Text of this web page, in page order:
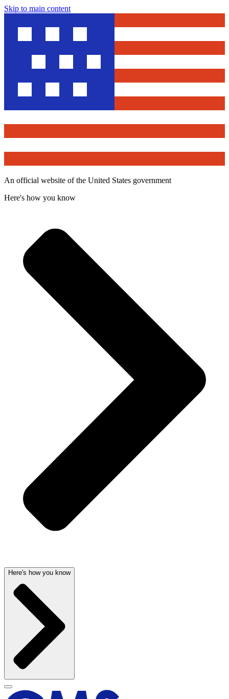
Skip to main content
An official website of the United States government
Here's how you know
Here's how you know